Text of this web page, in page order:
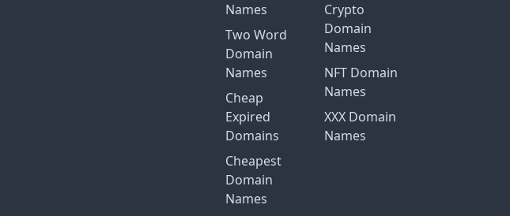
Names
Two Word
Domain
Names
Cheap
Expired
Domains
Cheapest
Domain
Names
Crypto
Domain
Names
NFT Domain
Names
XXX Domain
Names